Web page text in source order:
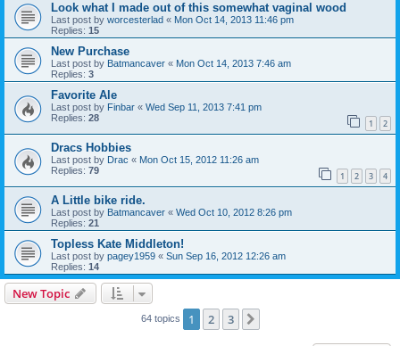
Look what I made out of this somewhat vaginal wood
Last post by worcesterlad « Mon Oct 14, 2013 11:46 pm
Replies: 15
New Purchase
Last post by Batmancaver « Mon Oct 14, 2013 7:46 am
Replies: 3
Favorite Ale
Last post by Finbar « Wed Sep 11, 2013 7:41 pm
Replies: 28 1 2
Dracs Hobbies
Last post by Drac « Mon Oct 15, 2012 11:26 am
Replies: 79 1 2 3 4
A Little bike ride.
Last post by Batmancaver « Wed Oct 10, 2012 8:26 pm
Replies: 21
Topless Kate Middleton!
Last post by pagey1959 « Sun Sep 16, 2012 12:26 am
Replies: 14
New Topic
64 topics 1 2 3